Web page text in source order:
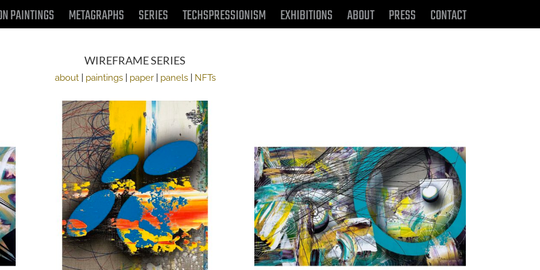
PAINTINGS METAGRAPHS SERIES TECHSPRESSIONISM EXHIBITIONS ABOUT PRESS CONTACT
WIREFRAME SERIES
about| paintings| paper| panels| NFTs